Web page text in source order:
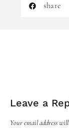
share
Leave a
Your email address